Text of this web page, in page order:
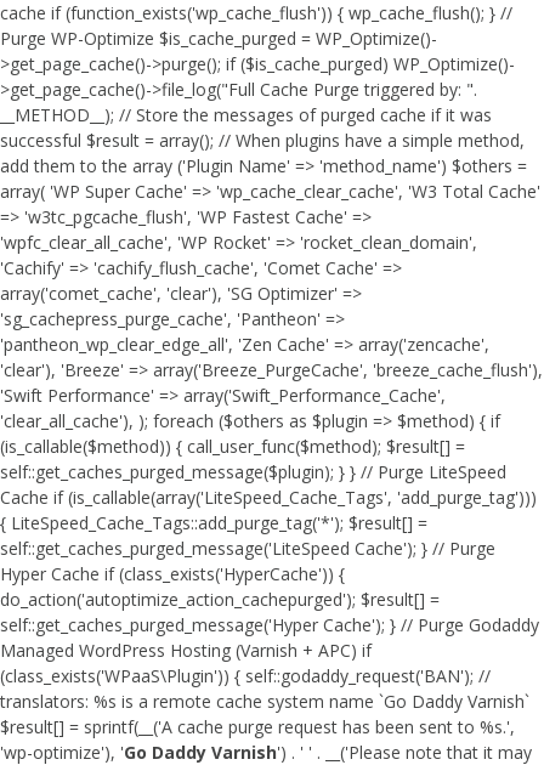
cache if (function_exists('wp_cache_flush')) { wp_cache_flush(); } //
Purge WP-Optimize $is_cache_purged = WP_Optimize()-
>get_page_cache()->purge(); if ($is_cache_purged) WP_Optimize()-
>get_page_cache()->file_log("Full Cache Purge triggered by: ".
__METHOD__); // Store the messages of purged cache if it was
successful $result = array(); // When plugins have a simple method,
add them to the array ('Plugin Name' => 'method_name') $others =
array( 'WP Super Cache' => 'wp_cache_clear_cache', 'W3 Total Cache'
=> 'w3tc_pgcache_flush', 'WP Fastest Cache' =>
'wpfc_clear_all_cache', 'WP Rocket' => 'rocket_clean_domain',
'Cachify' => 'cachify_flush_cache', 'Comet Cache' =>
array('comet_cache', 'clear'), 'SG Optimizer' =>
'sg_cachepress_purge_cache', 'Pantheon' =>
'pantheon_wp_clear_edge_all', 'Zen Cache' => array('zencache',
'clear'), 'Breeze' => array('Breeze_PurgeCache', 'breeze_cache_flush'),
'Swift Performance' => array('Swift_Performance_Cache',
'clear_all_cache'), ); foreach ($others as $plugin => $method) { if
(is_callable($method)) { call_user_func($method); $result[] =
self::get_caches_purged_message($plugin); } } // Purge LiteSpeed
Cache if (is_callable(array('LiteSpeed_Cache_Tags', 'add_purge_tag')))
{ LiteSpeed_Cache_Tags::add_purge_tag('*'); $result[] =
self::get_caches_purged_message('LiteSpeed Cache'); } // Purge
Hyper Cache if (class_exists('HyperCache')) {
do_action('autoptimize_action_cachepurged'); $result[] =
self::get_caches_purged_message('Hyper Cache'); } // Purge Godaddy
Managed WordPress Hosting (Varnish + APC) if
(class_exists('WPaaS\Plugin')) { self::godaddy_request('BAN'); //
translators: %s is a remote cache system name `Go Daddy Varnish`
$result[] = sprintf(__('A cache purge request has been sent to %s.',
'wp-optimize'), 'Go Daddy Varnish') . ' ' . __('Please note that it may